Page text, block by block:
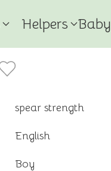
Helpers Baby
spear strength
English
Boy